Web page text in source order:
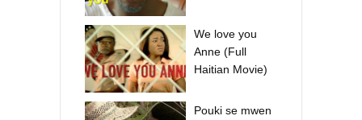
We love you
Anne (Full
Haitian Movie)
Pouki se mwen